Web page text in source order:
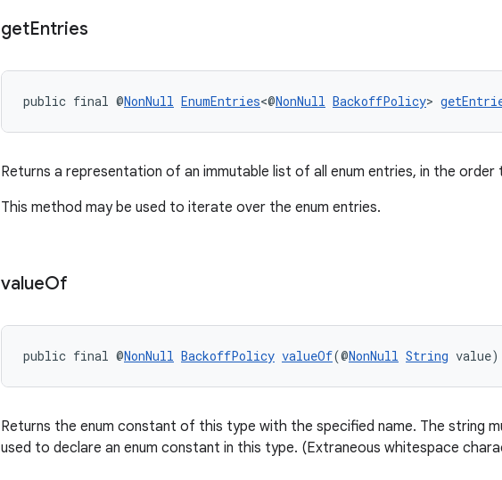
getEntries
public final @NonNull EnumEntries<@NonNull BackoffPolicy>
Returns a representation of an immutable list of all enum entries, in the order
This method may be used to iterate over the enum entries.
valueOf
public final @NonNull BackoffPolicy valueOf(@NonNull String value)
Returns the enum constant of this type with the specified name. The string
used to declare an enum constant in this type. (Extraneous whitespace